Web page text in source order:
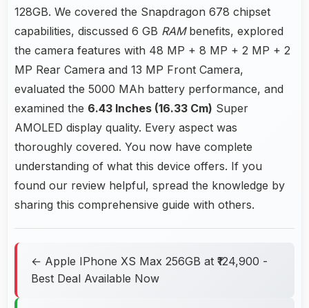
128GB. We covered the Snapdragon 678 chipset
capabilities, discussed 6 GB RAMbenefits, explored
the camera features with 48 MP + 8 MP + 2 MP + 2
MP Rear Camera and 13 MP Front Camera,
evaluated the 5000 MAh battery performance, and
examined the 6.43 Inches (16.33 Cm) Super
AMOLED display quality. Every aspect was
thoroughly covered. You now have complete
understanding of what this device offers. If you
found our review helpful, spread the knowledge by
sharing this comprehensive guide with others.
← Apple IPhone XS Max 256GB at ₹124,900 -
Best Deal Available Now